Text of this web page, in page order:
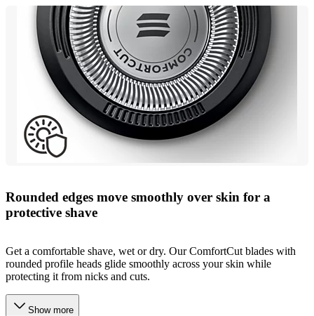
Rounded edges move smoothly over skin for a
protective shave
Get a comfortable shave, wet or dry. Our ComfortCut blades with
rounded profile heads glide smoothly across your skin while
protecting it from nicks and cuts.
Show more